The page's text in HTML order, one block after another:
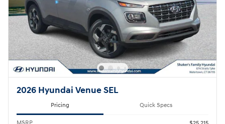
2026 Hyundai Venue SEL
Pricing Quick Specs